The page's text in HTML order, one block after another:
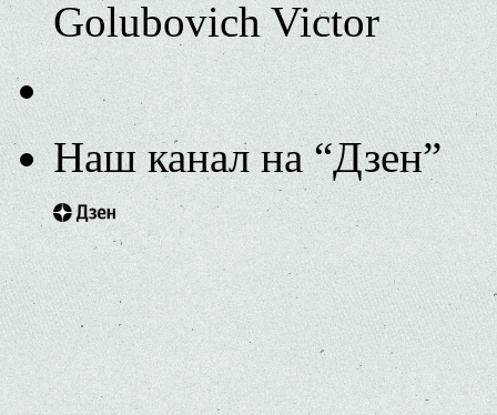
Golubovich Victor
Наш канал на “Дзен”